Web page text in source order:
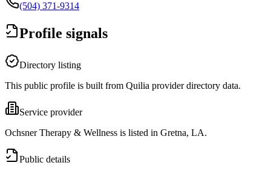
(504) 371-9314
Profile signals
Directory listing
This public profile is built from Quilia provider directory data.
Service provider
Ochsner Therapy & Wellness is listed in Gretna, LA.
Public details